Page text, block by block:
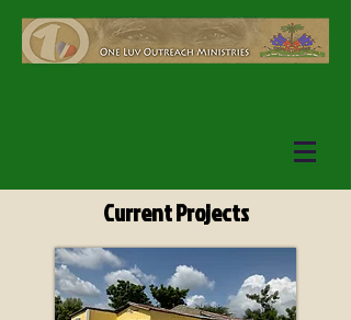
Current Projects